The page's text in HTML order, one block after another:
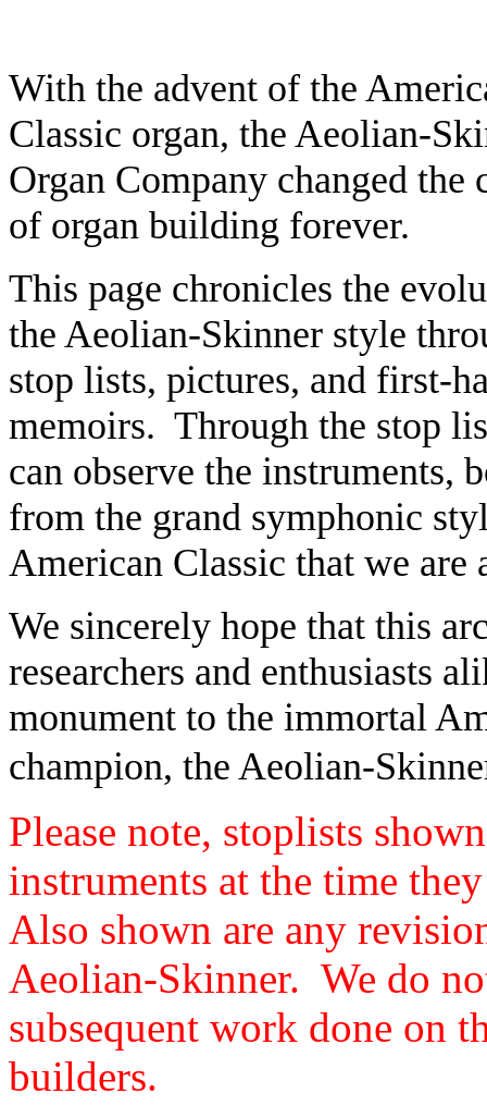
With the advent of the
Classic organ, the Aeolian-
Organ Company changed the
of organ building forever.
This page chronicles the
the Aeolian-Skinner style
stop lists, pictures, and first-
memoirs. Through the stop
can observe the instruments,
from the grand symphonic
American Classic that we
We sincerely hope that this
researchers and enthusiasts
monument to the immortal
champion, the Aeolian-
Please note, stoplists
instruments at the time
Also shown are any
Aeolian-Skinner. We do
subsequent work done on
builders.